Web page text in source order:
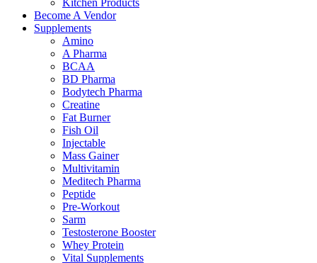
Kitchen Products
Become A Vendor
Supplements
Amino
A Pharma
BCAA
BD Pharma
Bodytech Pharma
Creatine
Fat Burner
Fish Oil
Injectable
Mass Gainer
Multivitamin
Meditech Pharma
Peptide
Pre-Workout
Sarm
Testosterone Booster
Whey Protein
Vital Supplements